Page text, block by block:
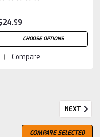
CHOOSE OPTIONS
Compare
NEXT
COMPARE SELECTED